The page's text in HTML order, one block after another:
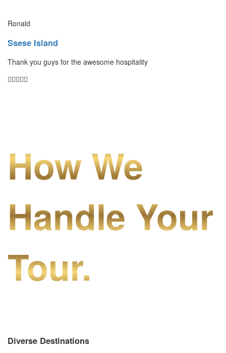
Ronald
Ssese Island
Thank you guys for the awesome hospitality
How We
Handle Your
Tour.
Diverse Destinations